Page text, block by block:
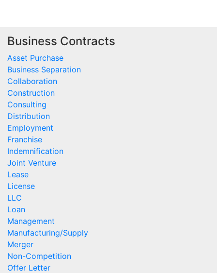
Business Contracts
Asset Purchase
Business Separation
Collaboration
Construction
Consulting
Distribution
Employment
Franchise
Indemnification
Joint Venture
Lease
License
LLC
Loan
Management
Manufacturing/Supply
Merger
Non-Competition
Offer Letter